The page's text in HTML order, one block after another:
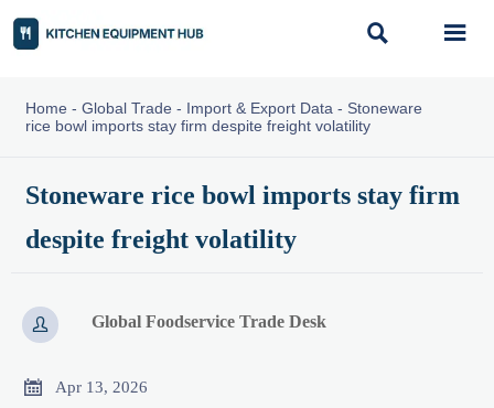
 
Home - Global Trade - Import & Export Data - Stoneware
rice bowl imports stay firm despite freight volatility
Stoneware rice bowl imports stay firm
despite freight volatility
 Global Foodservice Trade Desk
 Apr 13, 2026